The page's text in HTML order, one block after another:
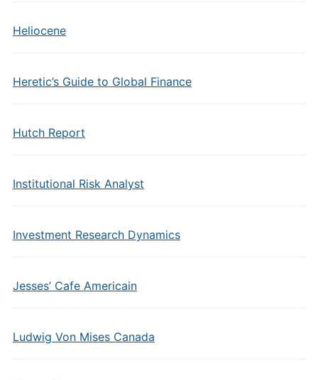
Heliocene
Heretic’s Guide to Global Finance
Hutch Report
Institutional Risk Analyst
Investment Research Dynamics
Jesses’ Cafe Americain
Ludwig Von Mises Canada